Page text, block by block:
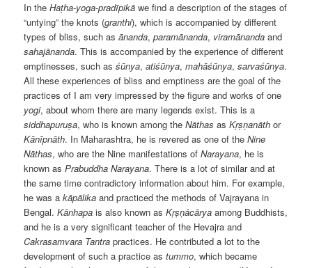
In theHaṭha-yoga-pradīpikā we find a description of the stages of
“untying” the knots (granthi), which is accompanied by different
types of bliss, such asānanda,paramānanda, viramānanda and
sahajānanda. This is accompanied by the experience of different
emptinesses, such asśūnya,atiśūnya,mahāśūnya,sarvaśūnya.
All these experiences of bliss and emptiness are the goal of the
practices of I am very impressed by the figure and works of one
yogi, about whom there are many legends exist. This is a
siddhapuruṣa, who is known among theNāthas asKṛṣṇanāth or
Kānīpnāth. In Maharashtra, he is revered as one of theNine
Nāthas, who are the Nine manifestations ofNarayana, he is
known asPrabuddha Narayana. There is a lot of similar and at
the same time contradictory information about him. For example,
he was akāpālika and practiced the methods of Vajrayana in
Bengal.Kānhapa is also known asKṛṣṇācārya among Buddhists,
and he is a very significant teacher of the Hevajra and
Cakrasamvara Tantra practices. He contributed a lot to the
development of such a practice astummo, which became